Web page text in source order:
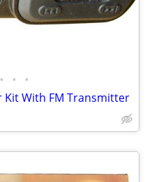
• • •
Kit With FM Transmitter